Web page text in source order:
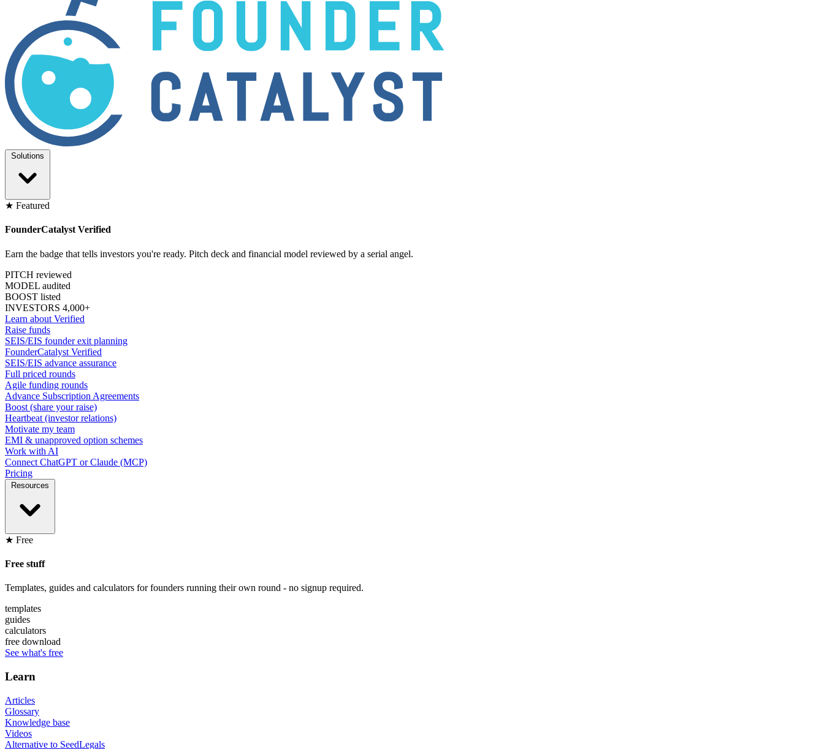
Solutions
★ Featured
FounderCatalyst Verified
Earn the badge that tells investors you're ready. Pitch deck and financial model reviewed by a serial angel.
PITCH reviewed
MODEL audited
BOOST listed
INVESTORS 4,000+
Learn about Verified
Raise funds
SEIS/EIS founder exit planning
FounderCatalyst Verified
SEIS/EIS advance assurance
Full priced rounds
Agile funding rounds
Advance Subscription Agreements
Boost (share your raise)
Heartbeat (investor relations)
Motivate my team
EMI & unapproved option schemes
Work with AI
Connect ChatGPT or Claude (MCP)
Pricing
Resources
★ Free
Free stuff
Templates, guides and calculators for founders running their own round - no signup required.
templates
guides
calculators
free download
See what's free
Learn
Articles
Glossary
Knowledge base
Videos
Alternative to SeedLegals